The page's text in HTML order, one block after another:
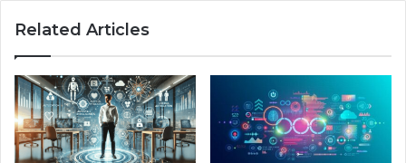
Related Articles